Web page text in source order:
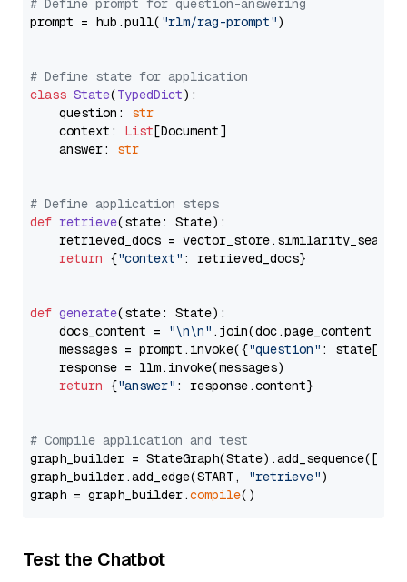
# Define prompt for question-answering
prompt = hub.pull( "rlm/rag-prompt")
# Define state for application
class State(TypedDict):
    question:
str
    context:
List[Document]
    answer:
str
# Define application steps
def retrieve(state: State):
retrieved_docs =
return {"context" : retrieved_docs}
def generate(state: State):
    docs_content =
"\n\n" .join(doc.page_content
    messages = prompt.invoke({
"question" : state[
    response = llm.invoke(messages)
return {"answer" : response.content}
# Compile application and test
graph_builder =
graph_builder.add_edge(START,
"retrieve")
graph = graph_builder.compile
Test the Chatbot